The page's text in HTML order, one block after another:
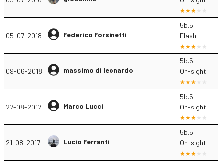
05-07-2018 Federico Forsinetti
5b.5
Flash
09-06-2018 massimo di leonardo
5b.5
On-sight
27-08-2017 Marco Lucci
5b.5
On-sight
21-08-2017 Lucio Ferranti
5b.5
On-sight